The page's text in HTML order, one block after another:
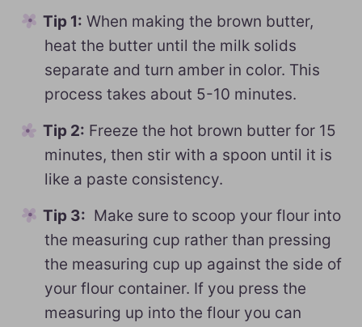
Tip 1: When making the brown butter,
heat the butter until the milk solids
separate and turn amber in color. This
process takes about 5-10 minutes.
Tip 2: Freeze the hot brown butter for 15
minutes, then stir with a spoon until it is
like a paste consistency.
Tip 3: Make sure to scoop your flour into
the measuring cup rather than pressing
the measuring cup up against the side of
your flour container. If you press the
measuring up into the flour you can